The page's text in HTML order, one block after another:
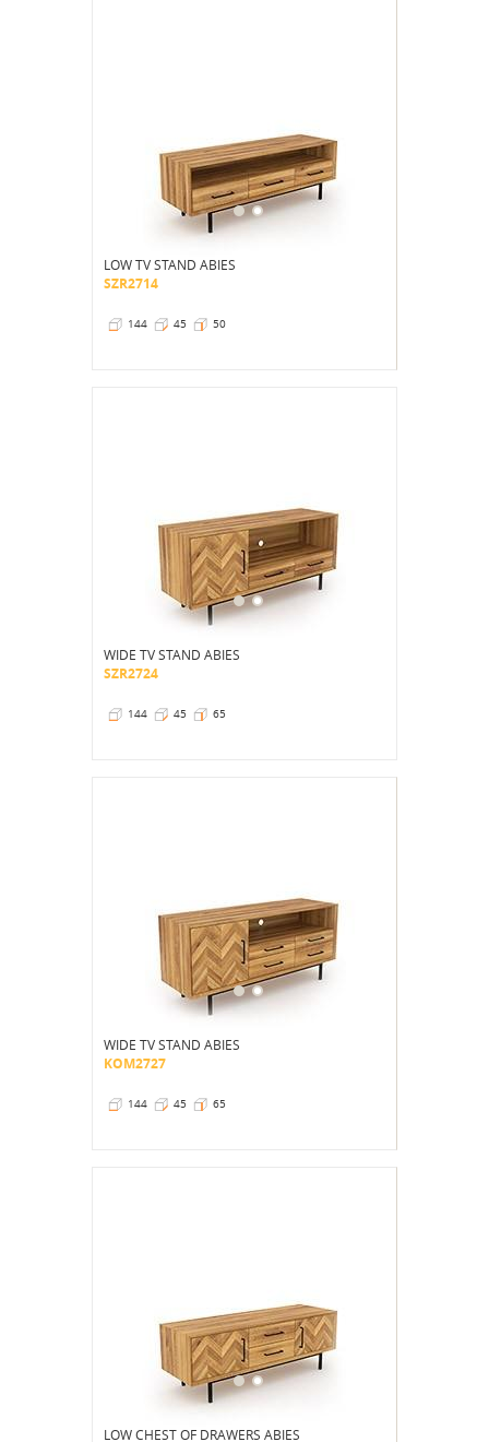
LOW TV STAND ABIES
SZR2714
144 45 50
WIDE TV STAND ABIES
SZR2724
144 45 65
WIDE TV STAND ABIES
KOM2727
144 45 65
LOW CHEST OF DRAWERS ABIES